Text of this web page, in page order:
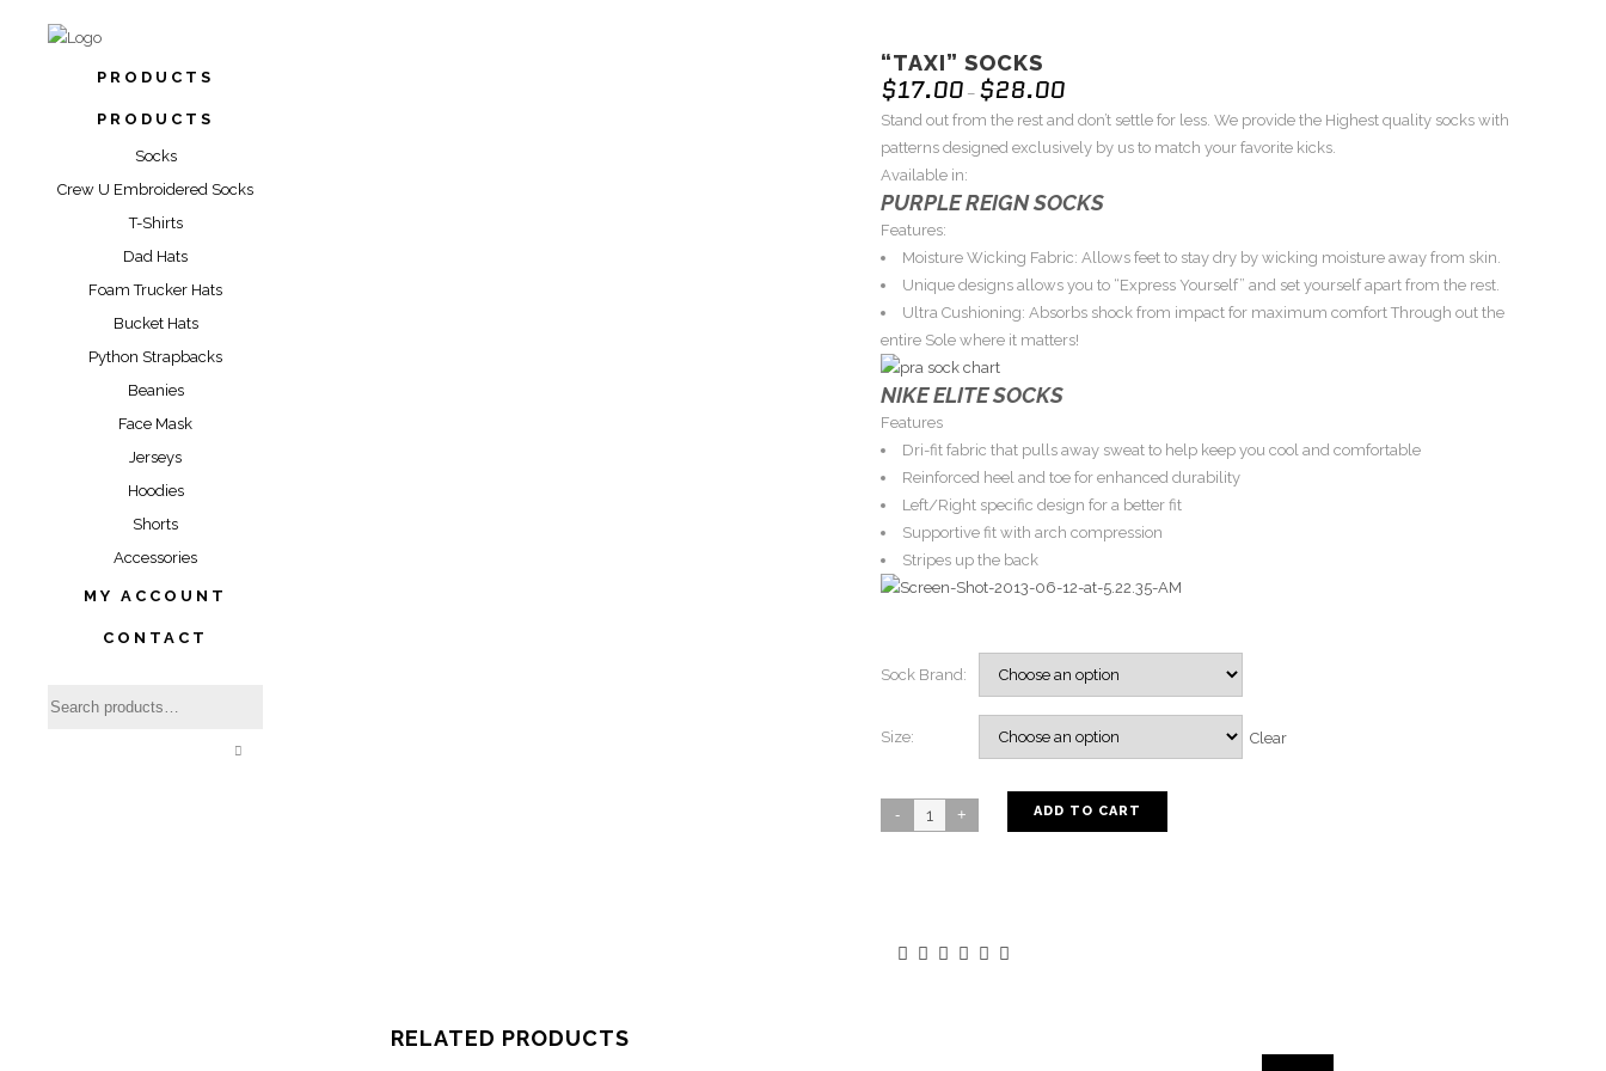
PRODUCTS
PRODUCTS
Socks
Crew U Embroidered Socks
T-Shirts
Dad Hats
Foam Trucker Hats
Bucket Hats
Python Strapbacks
Beanies
Face Mask
Jerseys
Hoodies
Shorts
Accessories
MY ACCOUNT
CONTACT
“TAXI” SOCKS
$17.00 – $28.00
Stand out from the rest and don’t settle for less. We provide the Highest quality socks with
patterns designed exclusively by us to match your favorite kicks.
Available in:
PURPLE REIGN SOCKS
Features:
Moisture Wicking Fabric: Allows feet to stay dry by wicking moisture away from skin.
Unique designs allows you to “Express Yourself” and set yourself apart from the rest.
Ultra Cushioning: Absorbs shock from impact for maximum comfort Through out the
entire Sole where it matters!
NIKE ELITE SOCKS
Features
Dri-fit fabric that pulls away sweat to help keep you cool and comfortable
Reinforced heel and toe for enhanced durability
Left/Right specific design for a better fit
Supportive fit with arch compression
Stripes up the back
Sock Brand:
Size: Clear
ADD TO CART
RELATED PRODUCTS